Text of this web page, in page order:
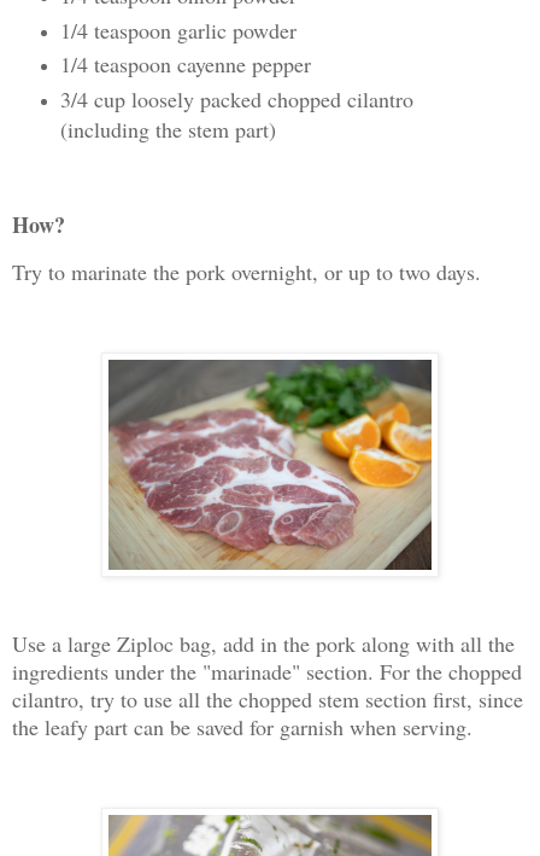
1/4 teaspoon garlic powder
1/4 teaspoon cayenne pepper
3/4 cup loosely packed chopped cilantro
(including the stem part)
How?
Try to marinate the pork overnight, or up to two days.
Use a large Ziploc bag, add in the pork along with all the
ingredients under the "marinade" section. For the chopped
cilantro, try to use all the chopped stem section first, since
the leafy part can be saved for garnish when serving.